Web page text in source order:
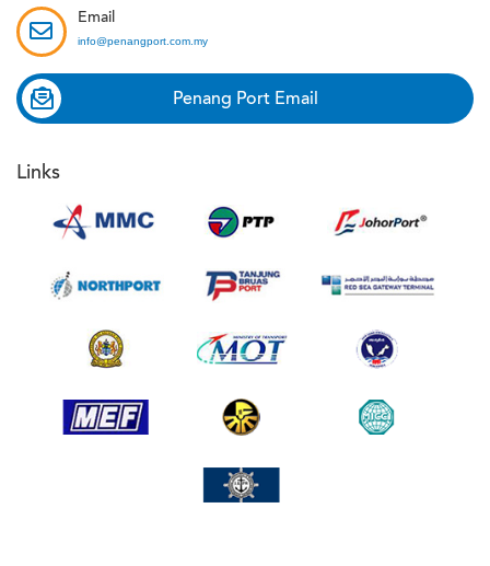
Email
info@penangport.com.my
Penang Port Email
Links